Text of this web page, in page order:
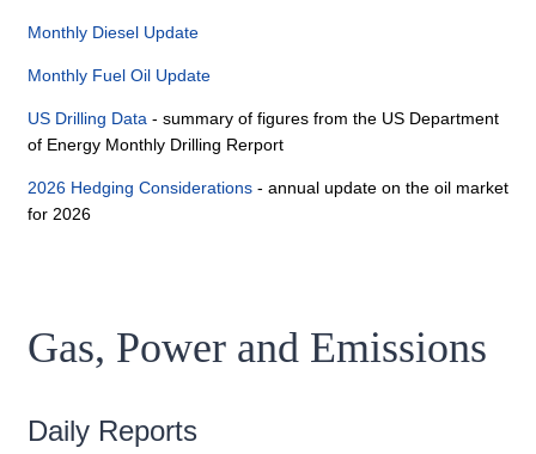
Monthly Diesel Update
Monthly Fuel Oil Update
US Drilling Data - summary of figures from the US Department
of Energy Monthly Drilling Rerport
2026 Hedging Considerations - annual update on the oil market
for 2026
Gas, Power and Emissions
Daily Reports